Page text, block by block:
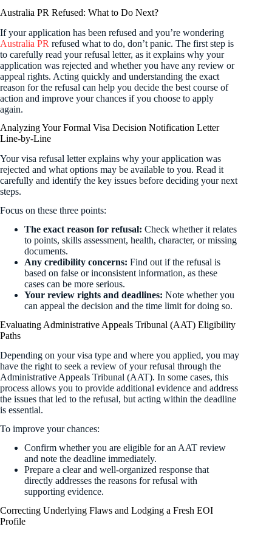
Australia PR Refused: What to Do Next?
If your application has been refused and you’re wondering
Australia PR refused what to do, don’t panic. The first step is
to carefully read your refusal letter, as it explains why your
application was rejected and whether you have any review or
appeal rights. Acting quickly and understanding the exact
reason for the refusal can help you decide the best course of
action and improve your chances if you choose to apply
again.
Analyzing Your Formal Visa Decision Notification Letter
Line-by-Line
Your visa refusal letter explains why your application was
rejected and what options may be available to you. Read it
carefully and identify the key issues before deciding your next
steps.
Focus on these three points:
The exact reason for refusal: Check whether it relates
to points, skills assessment, health, character, or missing
documents.
Any credibility concerns: Find out if the refusal is
based on false or inconsistent information, as these
cases can be more serious.
Your review rights and deadlines: Note whether you
can appeal the decision and the time limit for doing so.
Evaluating Administrative Appeals Tribunal (AAT) Eligibility
Paths
Depending on your visa type and where you applied, you may
have the right to seek a review of your refusal through the
Administrative Appeals Tribunal (AAT). In some cases, this
process allows you to provide additional evidence and address
the issues that led to the refusal, but acting within the deadline
is essential.
To improve your chances:
Confirm whether you are eligible for an AAT review
and note the deadline immediately.
Prepare a clear and well-organized response that
directly addresses the reasons for refusal with
supporting evidence.
Correcting Underlying Flaws and Lodging a Fresh EOI
Profile